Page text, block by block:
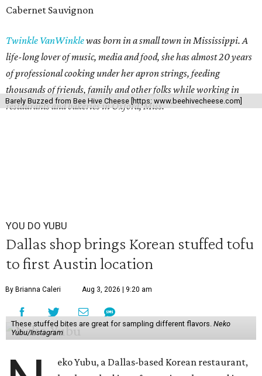
Barely Buzzed from Bee Hive Cheese [https: www.beehivecheese.com]
Cabernet Sauvignon
Twinkle VanWinklewas born in a small town in Mississippi. A
life-long lover of music, media and food, she has almost 20 years
of professional cooking under her apron strings, feeding
thousands of friends, family and other folks while working in
restaurants and bakeries in Oxford, Miss.
YOU DO YUBU
Dallas shop brings Korean stuffed tofu
to first Austin location
By Brianna Caleri Aug 3, 2026 | 9:20 am
These stuffed bites are great for sampling different flavors. Neko
Yubu/Instagram
eko Yubu, a Dallas-based Korean restaurant,